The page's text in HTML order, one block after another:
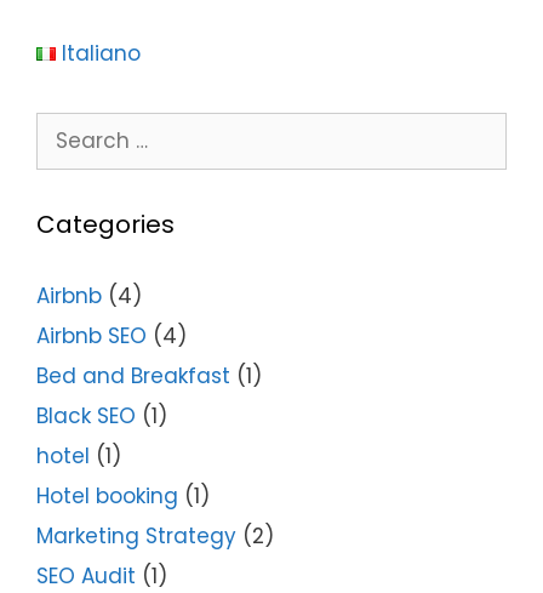
Italiano
Categories
Airbnb (4)
Airbnb SEO (4)
Bed and Breakfast (1)
Black SEO (1)
hotel (1)
Hotel booking (1)
Marketing Strategy (2)
SEO Audit (1)